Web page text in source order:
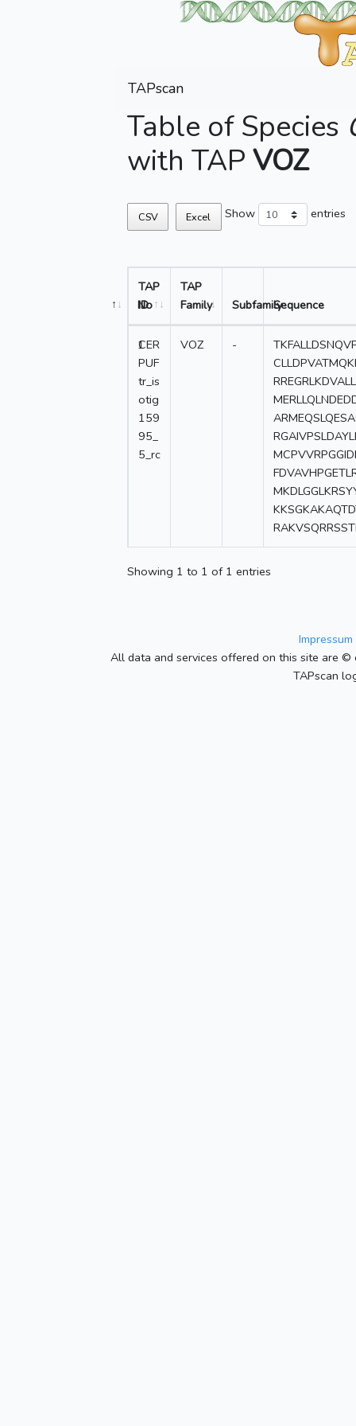
TAPscan
Table of Species
with TAP VOZ
CSV Excel Show entries
No
TAP
ID
TAP
Family
SubfamilySequence
1
CER
PUF
tr_is
otig
159
95_
5_rc
VOZ -
Showing 1 to 1 of 1 entries
All data and services offered on this site are
TAPscan